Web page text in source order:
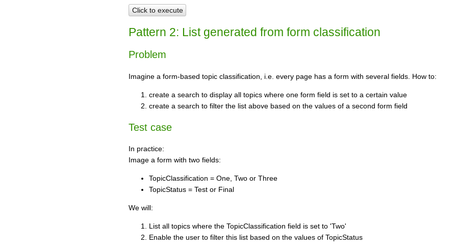
Click to execute
Pattern 2: List generated from form classification
Problem
Imagine a form-based topic classification, i.e. every page has a form with several fields. How to:
create a search to display all topics where one form field is set to a certain value
create a search to filter the list above based on the values of a second form field
Test case
In practice:
Image a form with two fields:
TopicClassification = One, Two or Three
TopicStatus = Test or Final
We will:
List all topics where the TopicClassification field is set to 'Two'
Enable the user to filter this list based on the values of TopicStatus